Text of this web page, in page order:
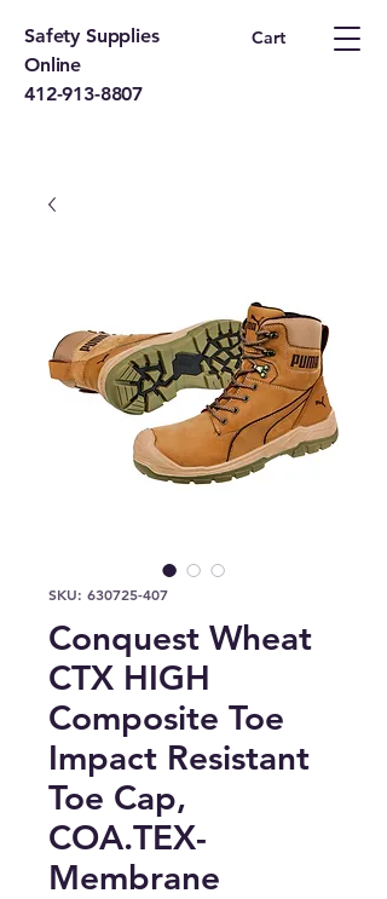
Safety Supplies
Online
412-913-8807
Cart
SKU: 630725-407
Conquest Wheat
CTX HIGH
Composite Toe
Impact Resistant
Toe Cap,
COA.TEX-
Membrane